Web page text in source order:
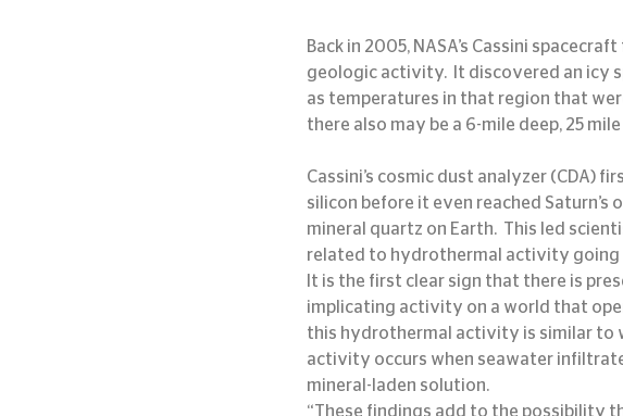
Back in 2005, NASA’s Cassini
geologic activity.  It discovered an icy
as temperatures in that region that
there also may be a 6-mile deep, 25
Cassini’s cosmic dust analyzer (CDA)
silicon before it even reached Saturn’s
mineral quartz on Earth.  This led
related to hydrothermal activity going
It is the first clear sign that there is
implicating activity on a world that
this hydrothermal activity is similar to
activity occurs when seawater
mineral-laden solution.
“These findings add to the possibility